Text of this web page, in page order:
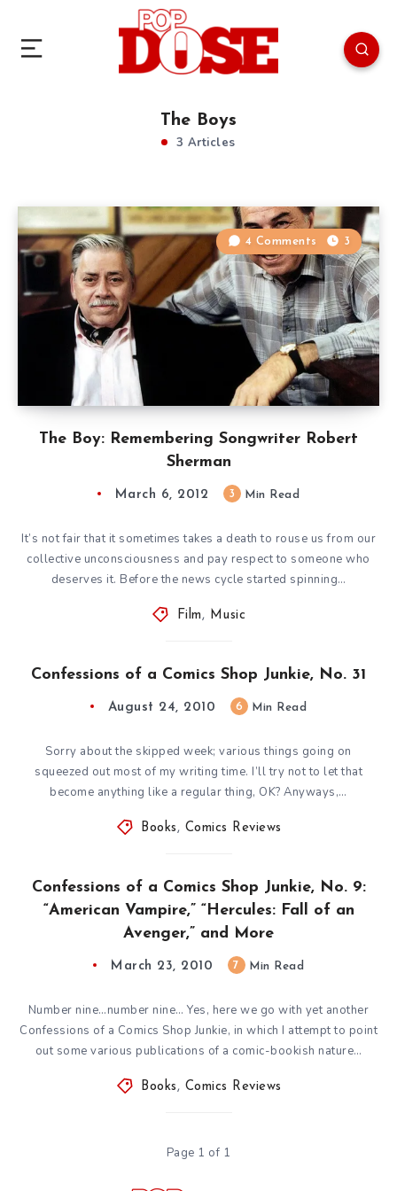
The Boys
3 Articles
The Boy: Remembering Songwriter Robert
Sherman
4 Comments 3
March 6, 2012 3 Min Read
It’s not fair that it sometimes takes a death to rouse us from our
collective unconsciousness and pay respect to someone who
deserves it. Before the news cycle started spinning…
Film , Music
Confessions of a Comics Shop Junkie, No. 31
August 24, 2010 6 Min Read
Sorry about the skipped week; various things going on
squeezed out most of my writing time. I’ll try not to let that
become anything like a regular thing, OK? Anyways,…
Books , Comics Reviews
Confessions of a Comics Shop Junkie, No. 9:
“American Vampire,” “Hercules: Fall of an
Avenger,” and More
March 23, 2010 7 Min Read
Number nine…number nine… Yes, here we go with yet another
Confessions of a Comics Shop Junkie, in which I attempt to point
out some various publications of a comic-bookish nature…
Books , Comics Reviews
Page 1 of 1